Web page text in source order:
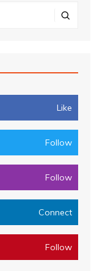
Like
Follow
Follow
Connect
Follow